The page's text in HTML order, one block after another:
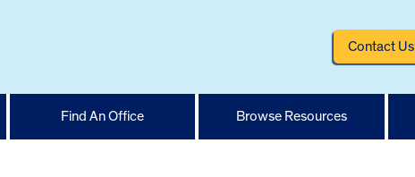
Contact Us
Find An Office Browse Resources